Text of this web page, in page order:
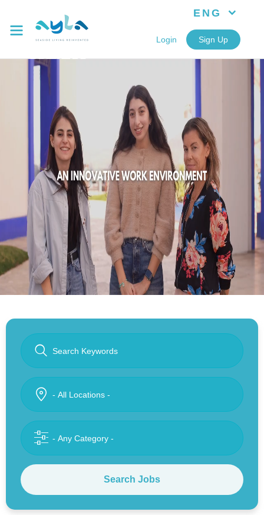
Login Sign Up
ENG
Search Jobs